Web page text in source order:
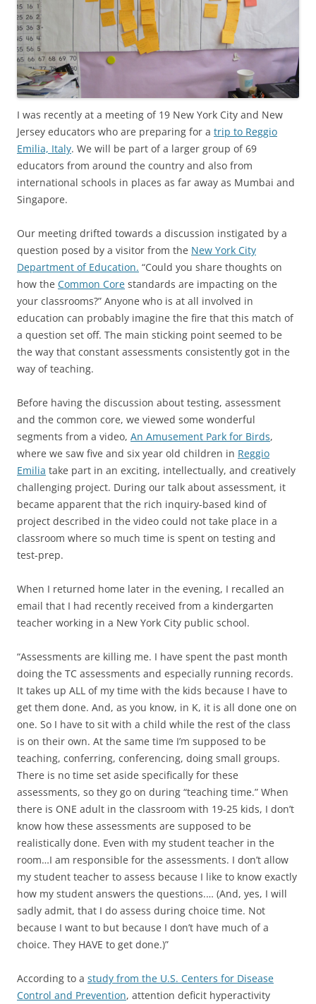
I was recently at a meeting of 19 New York City and New
Jersey educators who are preparing for a trip to Reggio
Emilia, Italy. We will be part of a larger group of 69
educators from around the country and also from
international schools in places as far away as Mumbai and
Singapore.
Our meeting drifted towards a discussion instigated by a
question posed by a visitor from the New York City
Department of Education. “Could you share thoughts on
how the Common Core standards are impacting on the
your classrooms?” Anyone who is at all involved in
education can probably imagine the fire that this match of
a question set off. The main sticking point seemed to be
the way that constant assessments consistently got in the
way of teaching.
Before having the discussion about testing, assessment
and the common core, we viewed some wonderful
segments from a video, An Amusement Park for Birds,
where we saw five and six year old children in Reggio
Emilia take part in an exciting, intellectually, and creatively
challenging project. During our talk about assessment, it
became apparent that the rich inquiry-based kind of
project described in the video could not take place in a
classroom where so much time is spent on testing and
test-prep.
When I returned home later in the evening, I recalled an
email that I had recently received from a kindergarten
teacher working in a New York City public school.
“Assessments are killing me. I have spent the past month
doing the TC assessments and especially running records.
It takes up ALL of my time with the kids because I have to
get them done. And, as you know, in K, it is all done one on
one. So I have to sit with a child while the rest of the class
is on their own. At the same time I’m supposed to be
teaching, conferring, conferencing, doing small groups.
There is no time set aside specifically for these
assessments, so they go on during “teaching time.” When
there is ONE adult in the classroom with 19-25 kids, I don’t
know how these assessments are supposed to be
realistically done. Even with my student teacher in the
room…I am responsible for the assessments. I don’t allow
my student teacher to assess because I like to know exactly
how my student answers the questions.… (And, yes, I will
sadly admit, that I do assess during choice time. Not
because I want to but because I don’t have much of a
choice. They HAVE to get done.)”
According to a study from the U.S. Centers for Disease
Control and Prevention, attention deficit hyperactivity